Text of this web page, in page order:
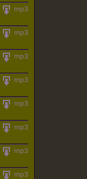
mp3
mp3
mp3
mp3
mp3
mp3
mp3
mp3